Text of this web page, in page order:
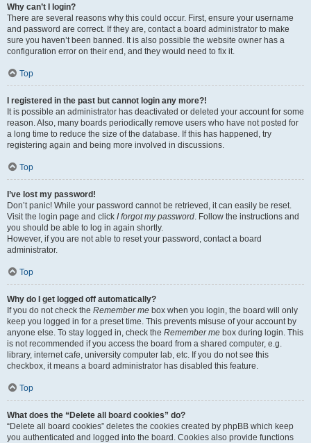
Why can’t I login?
There are several reasons why this could occur. First, ensure your username
and password are correct. If they are, contact a board administrator to make
sure you haven’t been banned. It is also possible the website owner has a
configuration error on their end, and they would need to fix it.
Top
I registered in the past but cannot login any more?!
It is possible an administrator has deactivated or deleted your account for some
reason. Also, many boards periodically remove users who have not posted for
a long time to reduce the size of the database. If this has happened, try
registering again and being more involved in discussions.
Top
I’ve lost my password!
Don’t panic! While your password cannot be retrieved, it can easily be reset.
Visit the login page and click I forgot my password. Follow the instructions and
you should be able to log in again shortly.
However, if you are not able to reset your password, contact a board
administrator.
Top
Why do I get logged off automatically?
If you do not check the Remember me box when you login, the board will only
keep you logged in for a preset time. This prevents misuse of your account by
anyone else. To stay logged in, check the Remember me box during login. This
is not recommended if you access the board from a shared computer, e.g.
library, internet cafe, university computer lab, etc. If you do not see this
checkbox, it means a board administrator has disabled this feature.
Top
What does the “Delete all board cookies” do?
“Delete all board cookies” deletes the cookies created by phpBB which keep
you authenticated and logged into the board. Cookies also provide functions